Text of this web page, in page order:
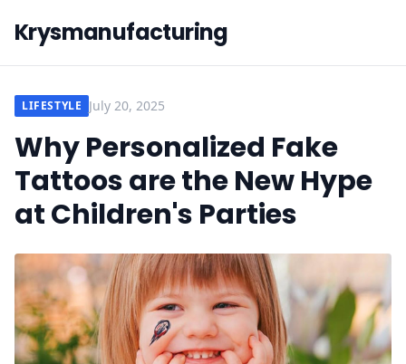
Krysmanufacturing
LIFESTYLE July 20, 2025
Why Personalized Fake
Tattoos are the New Hype
at Children's Parties